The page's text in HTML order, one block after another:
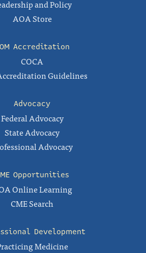
and Policy
AOA Store
Accreditation
COCA
Guidelines
Advocacy
Federal Advocacy
State Advocacy
Advocacy
Opportunities
Online Learning
CME Search
Development
Medicine